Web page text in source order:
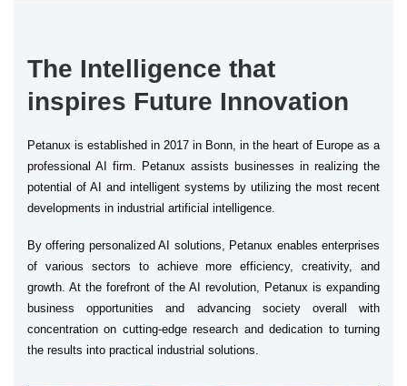
The Intelligence that
inspires Future Innovation
Petanux is established in 2017 in Bonn, in the heart of Europe as a
professional AI firm. Petanux assists businesses in realizing the
potential of AI and intelligent systems by utilizing the most recent
developments in industrial artificial intelligence.
By offering personalized AI solutions, Petanux enables enterprises
of various sectors to achieve more efficiency, creativity, and
growth. At the forefront of the AI revolution, Petanux is expanding
business opportunities and advancing society overall with
concentration on cutting-edge research and dedication to turning
the results into practical industrial solutions.